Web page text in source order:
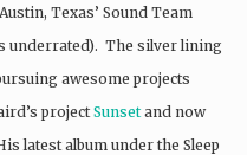
Texas’ Sound Team
underrated). The silver lining
awesome projects
project Sunsetand now
latest album under the Sleep